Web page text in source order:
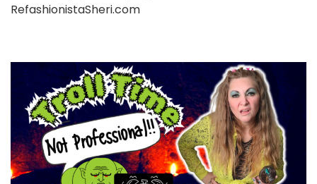
RefashionistaSheri.com